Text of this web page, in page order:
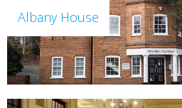
Albany House